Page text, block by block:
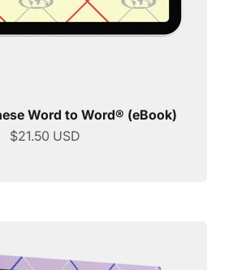
Word to Word® (eBook)
Sale price
$21.50 USD